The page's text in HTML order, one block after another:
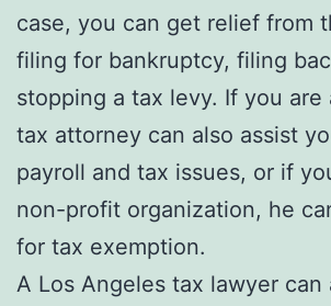
case, you can get relief from
filing for bankruptcy, filing
stopping a tax levy. If you are
tax attorney can also assist
payroll and tax issues, or if
non-profit organization, he
for tax exemption.
A Los Angeles tax lawyer can